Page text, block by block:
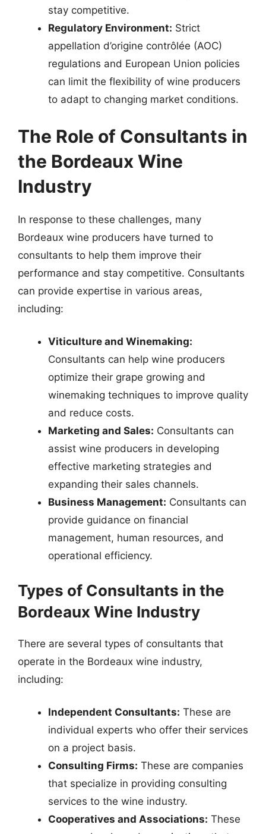
stay competitive.
Regulatory Environment: Strict
appellation d’origine contrôlée (AOC)
regulations and European Union policies
can limit the flexibility of wine producers
to adapt to changing market conditions.
The Role of Consultants in
the Bordeaux Wine
Industry
In response to these challenges, many
Bordeaux wine producers have turned to
consultants to help them improve their
performance and stay competitive. Consultants
can provide expertise in various areas,
including:
Viticulture and Winemaking:
Consultants can help wine producers
optimize their grape growing and
winemaking techniques to improve quality
and reduce costs.
Marketing and Sales: Consultants can
assist wine producers in developing
effective marketing strategies and
expanding their sales channels.
Business Management: Consultants can
provide guidance on financial
management, human resources, and
operational efficiency.
Types of Consultants in the
Bordeaux Wine Industry
There are several types of consultants that
operate in the Bordeaux wine industry,
including:
Independent Consultants: These are
individual experts who offer their services
on a project basis.
Consulting Firms: These are companies
that specialize in providing consulting
services to the wine industry.
Cooperatives and Associations: These